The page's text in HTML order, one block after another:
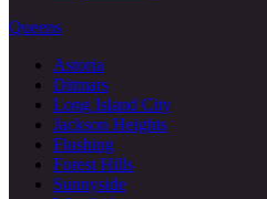
Queens
Astoria
Ditmars
Long Island City
Jackson Heights
Flushing
Forest Hills
Sunnyside